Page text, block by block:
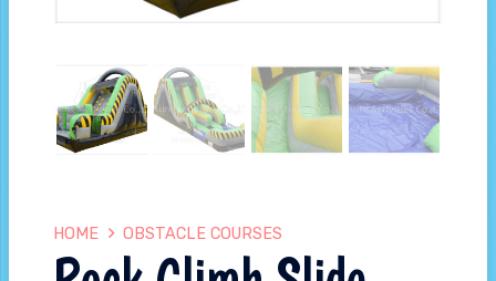
HOME OBSTACLE COURSES